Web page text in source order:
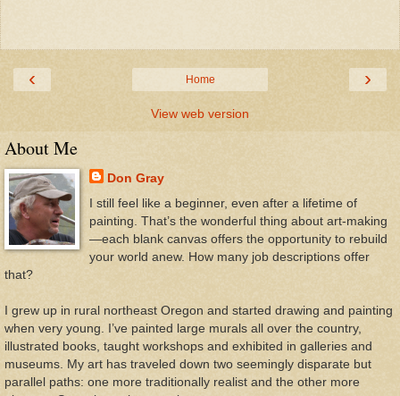
‹ ›
Home
View web version
About Me
Don Gray
I still feel like a beginner, even after a lifetime of
painting. That’s the wonderful thing about art-making
—each blank canvas offers the opportunity to rebuild
your world anew. How many job descriptions offer
that?
I grew up in rural northeast Oregon and started drawing and painting
when very young. I’ve painted large murals all over the country,
illustrated books, taught workshops and exhibited in galleries and
museums. My art has traveled down two seemingly disparate but
parallel paths: one more traditionally realist and the other more